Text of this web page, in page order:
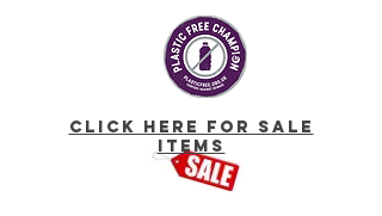
click here for Sale
Items